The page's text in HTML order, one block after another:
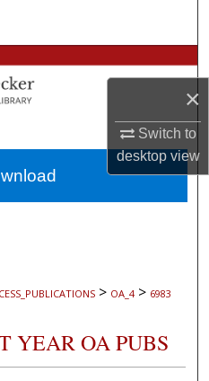
×
Switch to
desktopview
Network™
> OA_4 > 6983
YEAR OA PUBS